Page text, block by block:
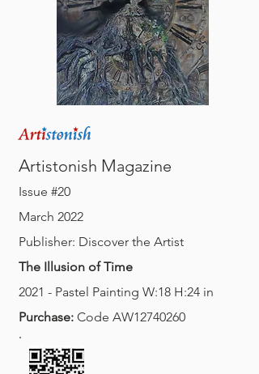
Artistonish Magazine
Issue #20
March 2022
Publisher: Discover the Artist
The Illusion of Time
2021 - Pastel Painting W:18 H:24 in
Purchase: Code AW12740260